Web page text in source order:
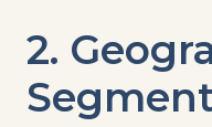
2.